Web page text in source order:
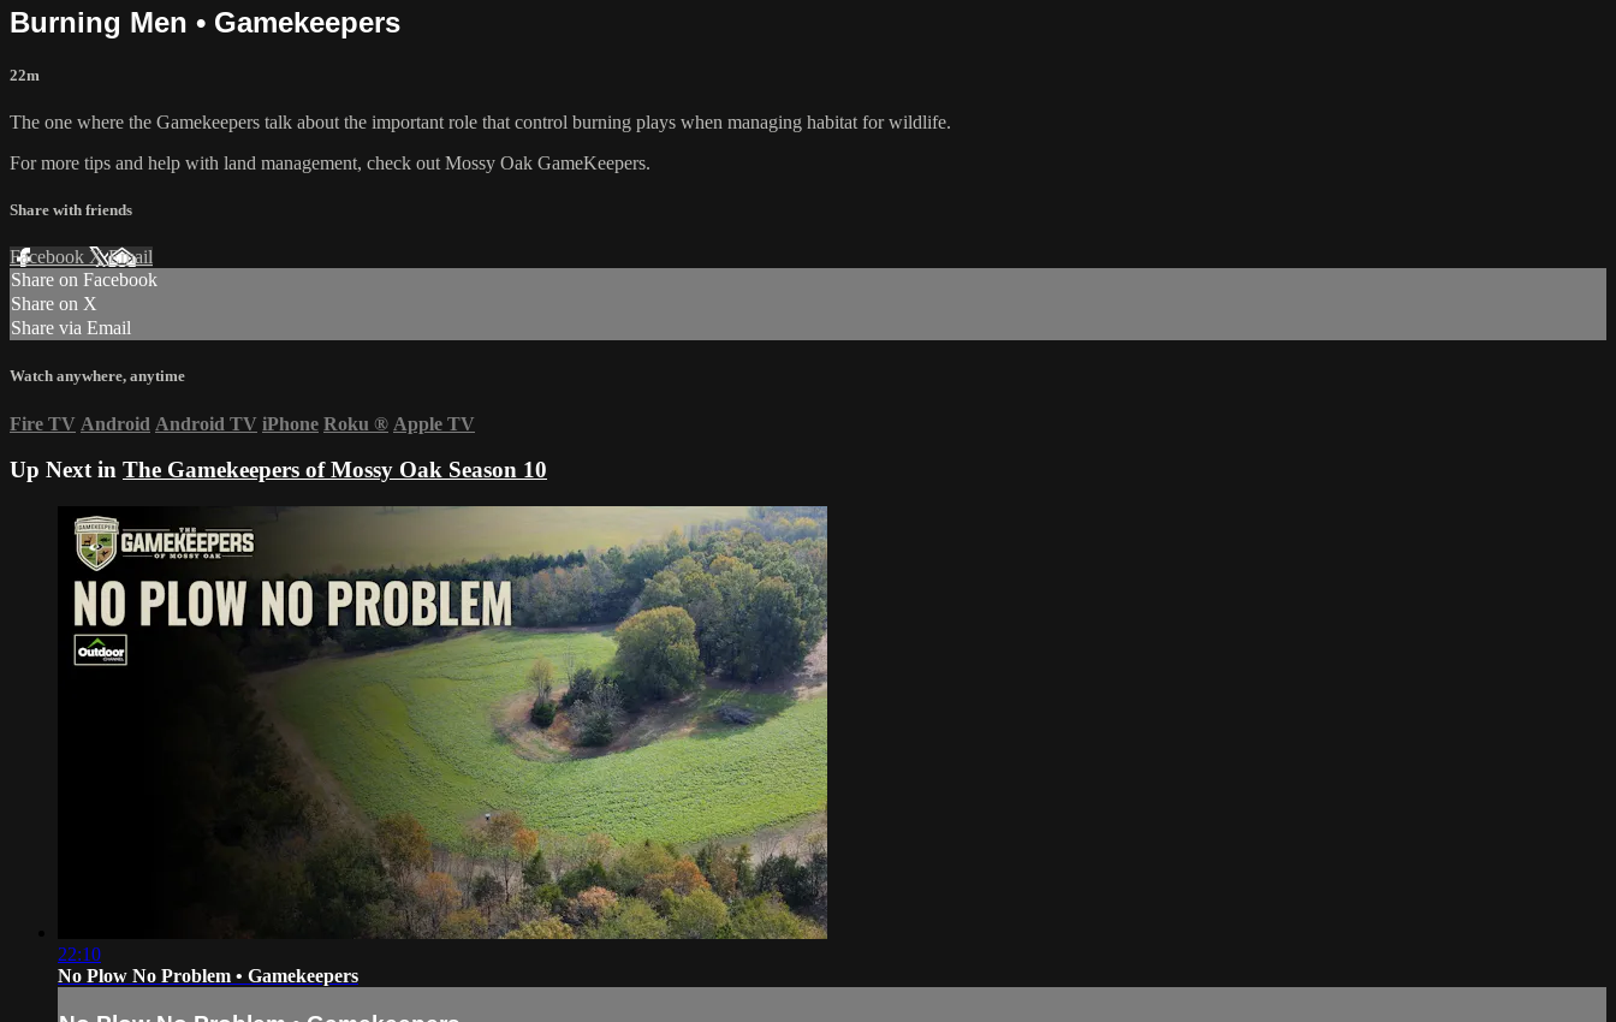
Burning Men • Gamekeepers
22m
The one where the Gamekeepers talk about the important role that control burning plays when managing habitat for wildlife.
For more tips and help with land management, check out Mossy Oak GameKeepers.
Share with friends
Facebook XEmail
Share on Facebook
Share on X
Share via Email
Watch anywhere, anytime
Fire TV Android Android TV iPhone Roku ® Apple TV
Up Next in The Gamekeepers of Mossy Oak Season 10
22:10
No Plow No Problem • Gamekeepers